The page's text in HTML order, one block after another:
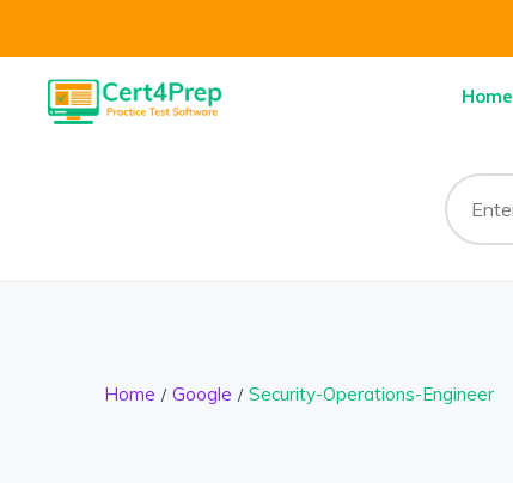
Home
Home Google Security-Operations-Engineer